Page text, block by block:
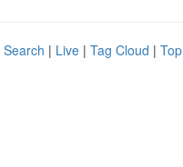
| Live | Tag Cloud |